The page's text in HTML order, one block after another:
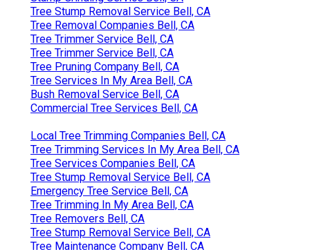
Tree Stump Removal Service Bell, CA
Tree Removal Companies Bell, CA
Tree Trimmer Service Bell, CA
Tree Trimmer Service Bell, CA
Tree Pruning Company Bell, CA
Tree Services In My Area Bell, CA
Bush Removal Service Bell, CA
Commercial Tree Services Bell, CA
Local Tree Trimming Companies Bell, CA
Tree Trimming Services In My Area Bell, CA
Tree Services Companies Bell, CA
Tree Stump Removal Service Bell, CA
Emergency Tree Service Bell, CA
Tree Trimming In My Area Bell, CA
Tree Removers Bell, CA
Tree Stump Removal Service Bell, CA
Tree Maintenance Company Bell, CA